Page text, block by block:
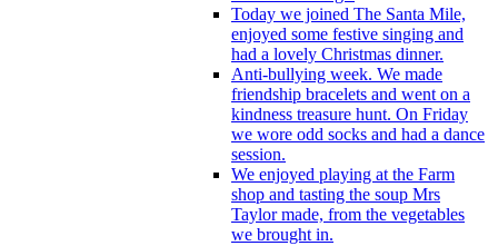
Today we joined The Santa Mile,
enjoyed some festive singing and
had a lovely Christmas dinner.
Anti-bullying week. We made
friendship bracelets and went on a
kindness treasure hunt. On Friday
we wore odd socks and had a dance
session.
We enjoyed playing at the Farm
shop and tasting the soup Mrs
Taylor made, from the vegetables
we brought in.